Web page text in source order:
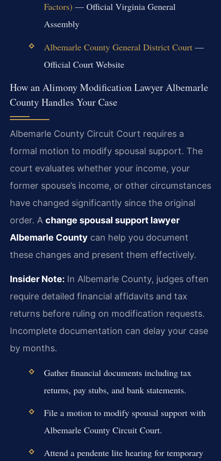
Factors) — Official Virginia General
Assembly
Albemarle County General District Court—
Official Court Website
How an Alimony Modification Lawyer Albemarle
County Handles Your Case
Albemarle County Circuit Court requires a
formal motion to modify spousal support. The
court evaluates whether your income, your
former spouse’s income, or other circumstances
have changed significantly since the original
order. A change spousal support lawyer
Albemarle County can help you document
these changes and present them effectively.
Insider Note: In Albemarle County, judges often
require detailed financial affidavits and tax
returns before ruling on modification requests.
Incomplete documentation can delay your case
by months.
Gather financial documents including tax
returns, pay stubs, and bank statements.
File a motion to modify spousal support with
Albemarle County Circuit Court.
Attend a pendente lite hearing for temporary